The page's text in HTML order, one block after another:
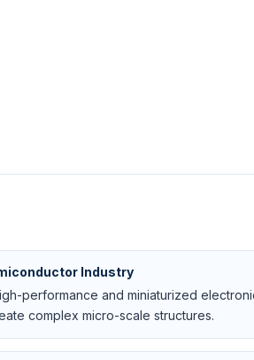
Industry
performance and miniaturized
complex micro-scale structures.